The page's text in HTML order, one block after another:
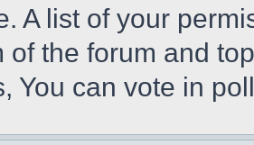
A list of your
of the forum and
You can vote in